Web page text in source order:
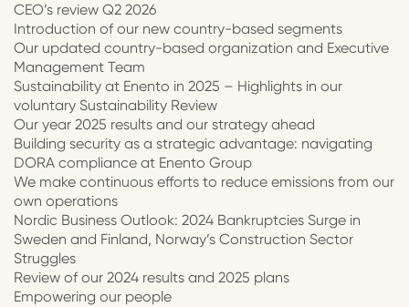
CEO’s review Q2 2026
Introduction of our new country-based segments
Our updated country-based organization and Executive
Management Team
Sustainability at Enento in 2025 – Highlights in our
voluntary Sustainability Review
Our year 2025 results and our strategy ahead
Building security as a strategic advantage: navigating
DORA compliance at Enento Group
We make continuous efforts to reduce emissions from our
own operations
Nordic Business Outlook: 2024 Bankruptcies Surge in
Sweden and Finland, Norway’s Construction Sector
Struggles
Review of our 2024 results and 2025 plans
Empowering our people